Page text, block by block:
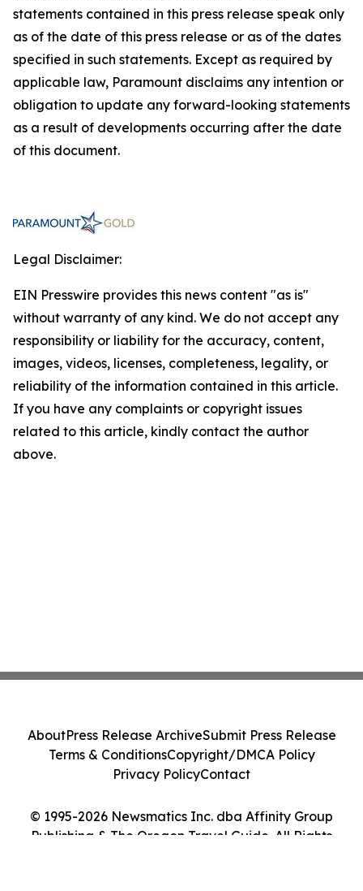
statements contained in this press release speak only
as of the date of this press release or as of the dates
specified in such statements. Except as required by
applicable law, Paramount disclaims any intention or
obligation to update any forward-looking statements
as a result of developments occurring after the date
of this document.
Legal Disclaimer:
EIN Presswire provides this news content "as is"
without warranty of any kind. We do not accept any
responsibility or liability for the accuracy, content,
images, videos, licenses, completeness, legality, or
reliability of the information contained in this article.
If you have any complaints or copyright issues
related to this article, kindly contact the author
above.
© 1995-2026 Newsmatics Inc. dba Affinity Group
Publishing & The Oregon Travel Guide. All Rights
AboutPress Release ArchiveSubmit Press Release
Terms & ConditionsCopyright/DMCA Policy
Privacy PolicyContact